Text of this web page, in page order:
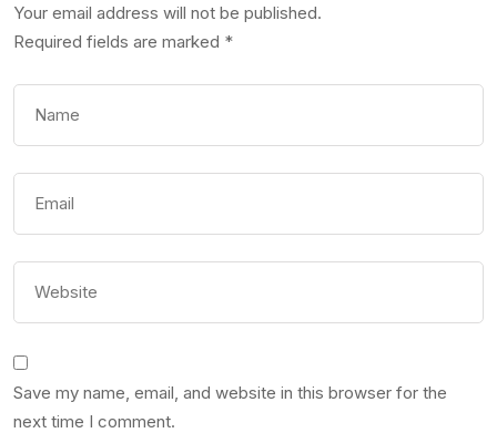
Your email address will not be published.
Required fields are marked *
Save my name, email, and website in this browser for the
next time I comment.